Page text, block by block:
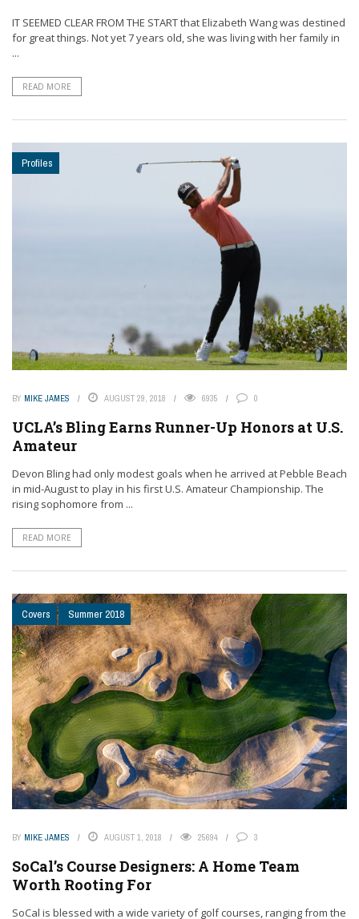
IT SEEMED CLEAR FROM THE START that Elizabeth Wang was destined
for great things. Not yet 7 years old, she was living with her family in
...
READ MORE
Profiles
BY MIKE JAMES AUGUST 29, 2018 6935 0
UCLA’s Bling Earns Runner-Up Honors at U.S.
Amateur
Devon Bling had only modest goals when he arrived at Pebble Beach
in mid-August to play in his first U.S. Amateur Championship. The
rising sophomore from ...
READ MORE
Covers Summer 2018
BY MIKE JAMES AUGUST 1, 2018 25694 3
SoCal’s Course Designers: A Home Team
Worth Rooting For
SoCal is blessed with a wide variety of golf courses, ranging from the